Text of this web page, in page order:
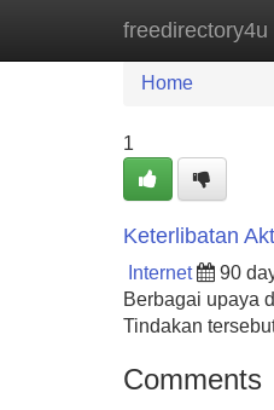
freedirectory4u
Home
Home
1
Keterlibatan
Internet 90
Berbagai upaya
Tindakan
Comments